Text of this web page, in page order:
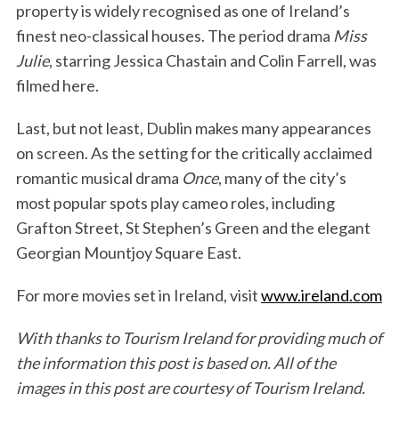
property is widely recognised as one of Ireland’s
finest neo-classical houses. The period drama Miss
Julie, starring Jessica Chastain and Colin Farrell, was
filmed here.
Last, but not least, Dublin makes many appearances
on screen. As the setting for the critically acclaimed
romantic musical drama Once, many of the city’s
most popular spots play cameo roles, including
Grafton Street, St Stephen’s Green and the elegant
Georgian Mountjoy Square East.
For more movies set in Ireland, visitwww.ireland.com
With thanks to Tourism Ireland for providing much of
the information this post is based on. All of the
images in this post are courtesy of Tourism Ireland.